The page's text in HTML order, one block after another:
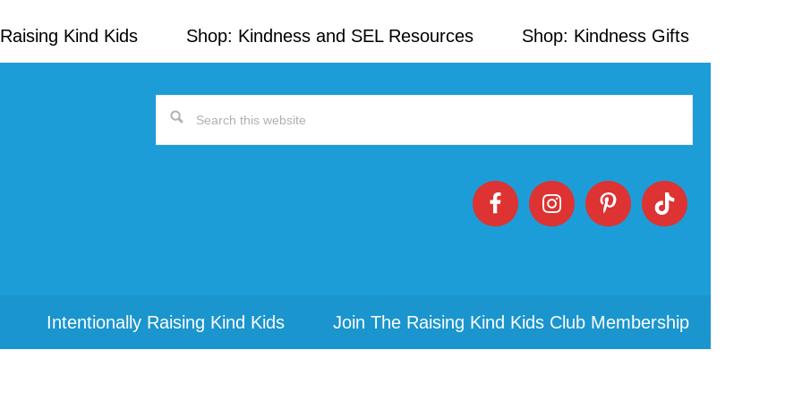
Kind Kids Shop: Kindness and SEL Resources Shop: Kindness Gifts
Search
Intentionally Raising Kind Kids Join The Raising Kind Kids Club Membership